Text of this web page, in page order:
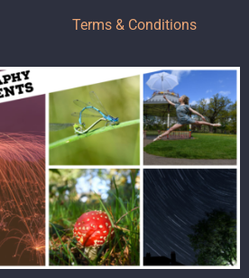
Terms & Conditions